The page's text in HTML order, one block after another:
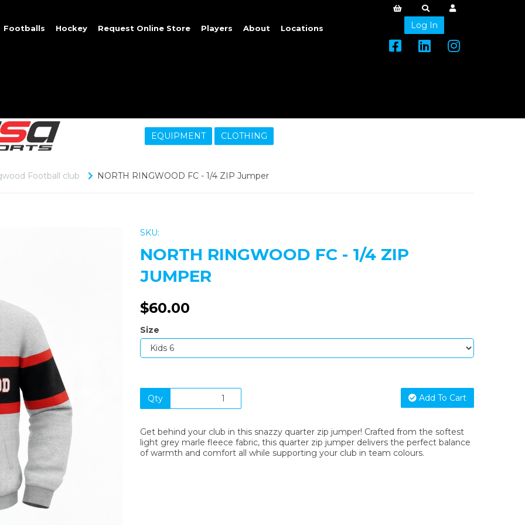
Footballs Hockey Request Online Store Players About Locations Log In
EQUIPMENT CLOTHING
Football club NORTH RINGWOOD FC - 1/4 ZIP Jumper
SKU:
NORTH RINGWOOD FC - 1/4 ZIP
JUMPER
$60.00
Size
Qty Add To Cart
Get behind your club in this snazzy quarter zip jumper! Crafted from the softest
light grey marle fleece fabric, this quarter zip jumper delivers the perfect balance
of warmth and comfort all while supporting your club in team colours.